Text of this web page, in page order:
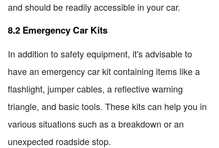
and should be readily accessible in your car.
8.2 Emergency Car Kits
In addition to safety equipment, it's advisable to
have an emergency car kit containing items like a
flashlight, jumper cables, a reflective warning
triangle, and basic tools. These kits can help you in
various situations such as a breakdown or an
unexpected roadside stop.